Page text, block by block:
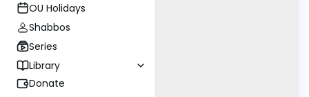
OU Holidays
Shabbos
Series
Library
Donate